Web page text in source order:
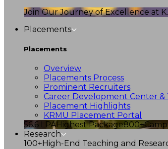
Join Our Journey of Excellence at
Placements
Placements
Overview
Placements Process
Prominent Recruiters
Career Development Center &
Placement Highlights
KRMU Placement Portal
56.6 LPAHighest Package800+
Research
100+High-End Teaching and